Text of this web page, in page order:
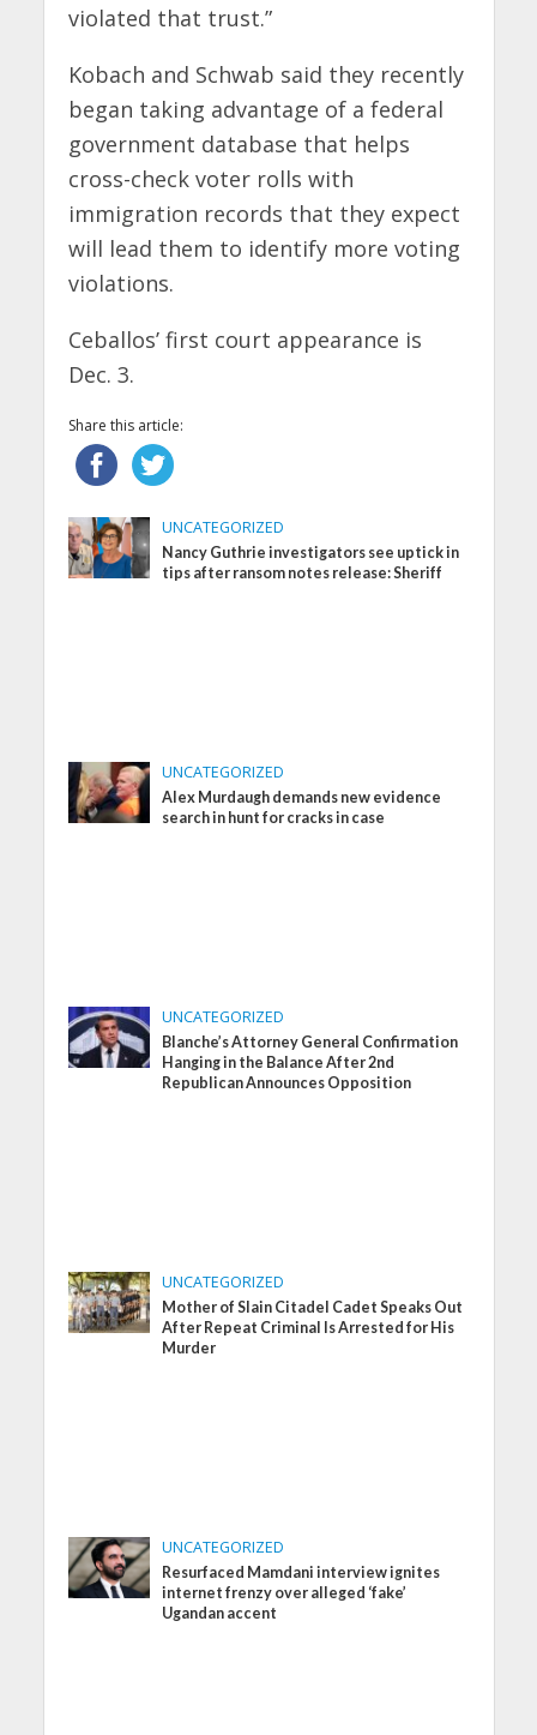
violated that trust.”
Kobach and Schwab said they recently
began taking advantage of a federal
government database that helps
cross-check voter rolls with
immigration records that they expect
will lead them to identify more voting
violations.
Ceballos’ first court appearance is
Dec. 3.
Share this article:
UNCATEGORIZED
Nancy Guthrie investigators see uptick in
tips after ransom notes release: Sheriff
UNCATEGORIZED
Alex Murdaugh demands new evidence
search in hunt for cracks in case
UNCATEGORIZED
Blanche’s Attorney General Confirmation
Hanging in the Balance After 2nd
Republican Announces Opposition
UNCATEGORIZED
Mother of Slain Citadel Cadet Speaks Out
After Repeat Criminal Is Arrested for His
Murder
UNCATEGORIZED
Resurfaced Mamdani interview ignites
internet frenzy over alleged ‘fake’
Ugandan accent